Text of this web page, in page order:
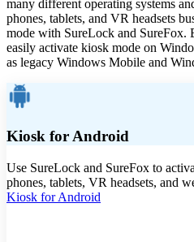
many different operating systems
phones, tablets, and VR headsets
mode with SureLock and SureFox.
easily activate kiosk mode on
as legacy Windows Mobile and
Kiosk for Android
Use SureLock and SureFox to
phones, tablets, VR headsets, and
Kiosk for Android